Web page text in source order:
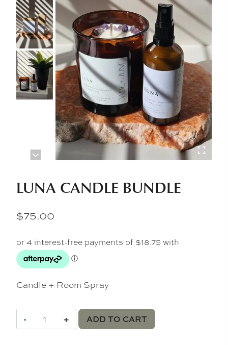
LUNA CANDLE BUNDLE
$75.00
Candle + Room Spray
Luna
Candle
ADD TO CART